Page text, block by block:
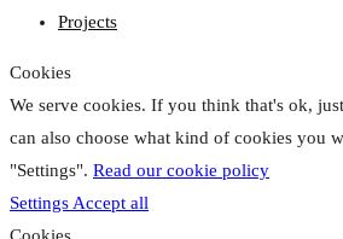
Projects
Cookies
We serve cookies. If you think that's ok,
can also choose what kind of cookies you
"Settings". Read our cookie policy
Settings Accept all